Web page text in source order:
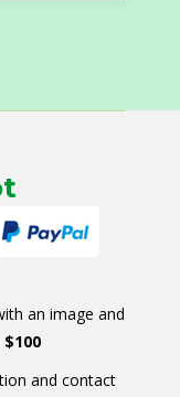
an image and
and contact